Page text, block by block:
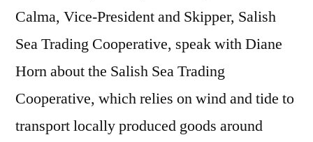
Calma, Vice-President and Skipper, Salish
Sea Trading Cooperative, speak with Diane
Horn about the Salish Sea Trading
Cooperative, which relies on wind and tide to
transport locally produced goods around